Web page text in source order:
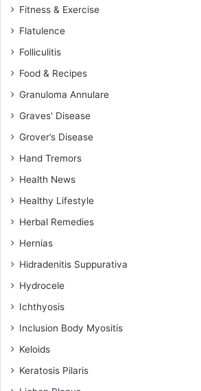
Fitness & Exercise
Flatulence
Folliculitis
Food & Recipes
Granuloma Annulare
Graves' Disease
Grover’s Disease
Hand Tremors
Health News
Healthy Lifestyle
Herbal Remedies
Hernias
Hidradenitis Suppurativa
Hydrocele
Ichthyosis
Inclusion Body Myositis
Keloids
Keratosis Pilaris